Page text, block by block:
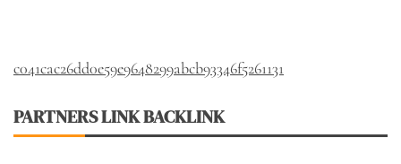
c041cac26dd0e59e9648299abcb93346f5261131
PARTNERS LINK BACKLINK